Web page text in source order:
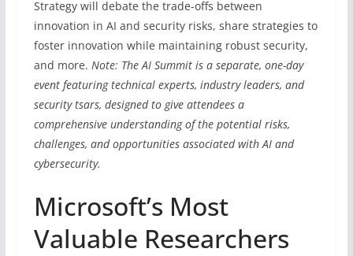
Strategy will debate the trade-offs between
innovation in AI and security risks, share strategies to
foster innovation while maintaining robust security,
and more. Note: The AI Summit is a separate, one-day
event featuring technical experts, industry leaders, and
security tsars, designed to give attendees a
comprehensive understanding of the potential risks,
challenges, and opportunities associated with AI and
cybersecurity.
Microsoft’s Most
Valuable Researchers